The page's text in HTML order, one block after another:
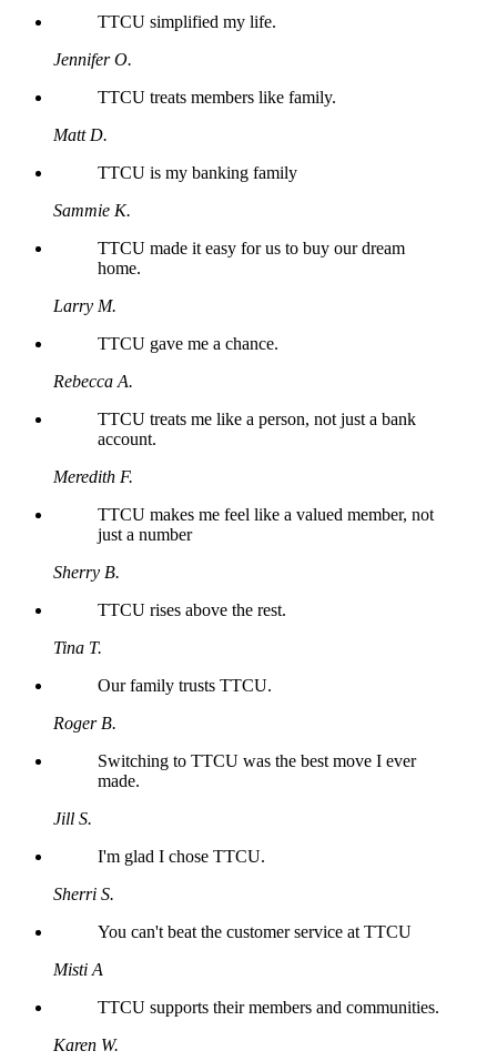
TTCU simplified my life.
Jennifer O.
TTCU treats members like family.
Matt D.
TTCU is my banking family
Sammie K.
TTCU made it easy for us to buy our dream
home.
Larry M.
TTCU gave me a chance.
Rebecca A.
TTCU treats me like a person, not just a bank
account.
Meredith F.
TTCU makes me feel like a valued member, not
just a number
Sherry B.
TTCU rises above the rest.
Tina T.
Our family trusts TTCU.
Roger B.
Switching to TTCU was the best move I ever
made.
Jill S.
I'm glad I chose TTCU.
Sherri S.
You can't beat the customer service at TTCU
Misti A
TTCU supports their members and communities.
Karen W.